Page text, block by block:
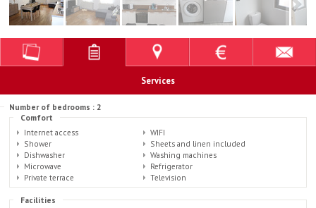
Services
Number of bedrooms : 2
Comfort
Internet access
WIFI
Shower
Sheets and linen included
Dishwasher
Washing machines
Microwave
Refrigerator
Private terrace
Television
Facilities